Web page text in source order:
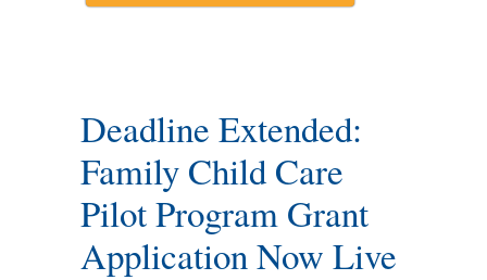
Deadline Extended:
Family Child Care
Pilot Program Grant
Application Now Live